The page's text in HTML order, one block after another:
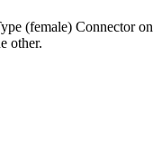
(female) Connector on
other.